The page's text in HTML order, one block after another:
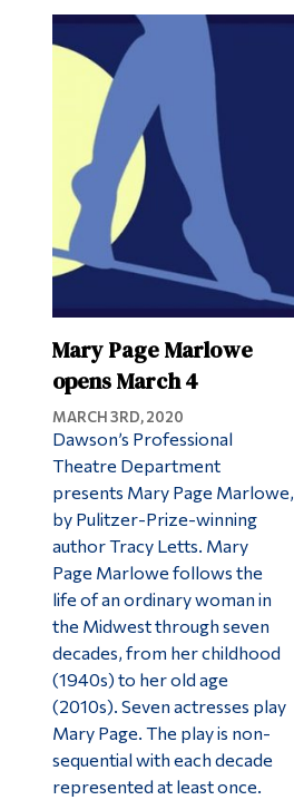
Mary Page Marlowe
opens March 4
MARCH 3RD, 2020
Dawson’s Professional
Theatre Department
presents Mary Page Marlowe,
by Pulitzer-Prize-winning
author Tracy Letts. Mary
Page Marlowe follows the
life of an ordinary woman in
the Midwest through seven
decades, from her childhood
(1940s) to her old age
(2010s). Seven actresses play
Mary Page. The play is non-
sequential with each decade
represented at least once.